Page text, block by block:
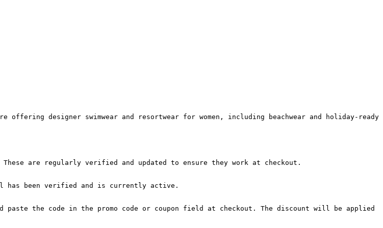
designer swimwear and resortwear for women, including beachwear and holiday-ready
are regularly verified and updated to ensure they work at checkout.
has been verified and is currently active.
the code in the promo code or coupon field at checkout. The discount will be applied